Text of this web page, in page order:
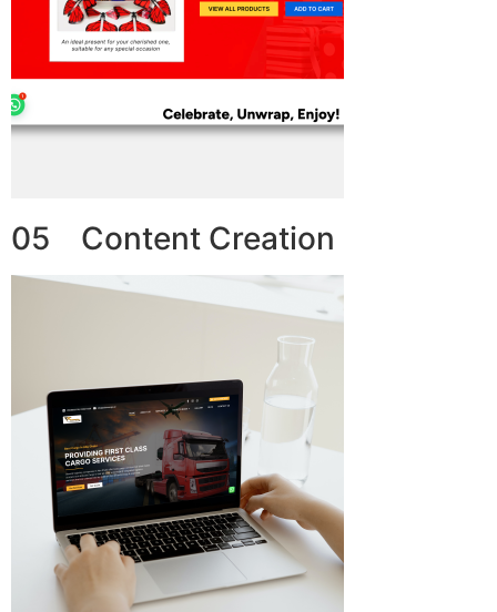
05 Content Creation